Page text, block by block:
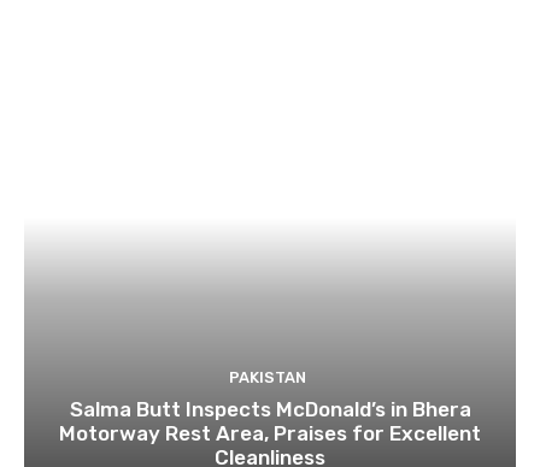
PAKISTAN
Salma Butt Inspects McDonald’s in Bhera
Motorway Rest Area, Praises for Excellent
Cleanliness